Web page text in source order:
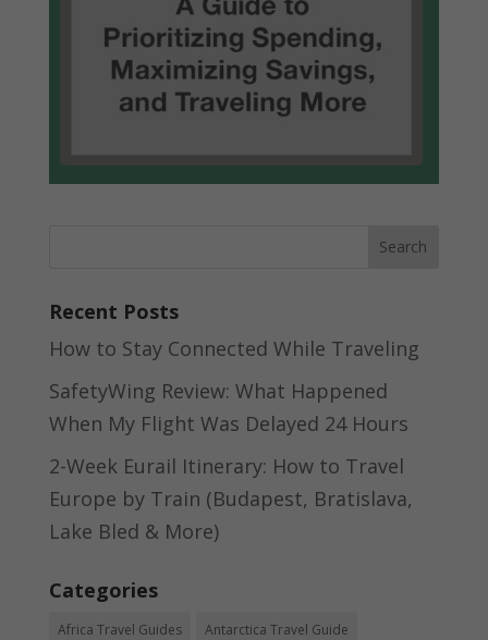
Recent Posts
How to Stay Connected While Traveling
SafetyWing Review: What Happened
When My Flight Was Delayed 24 Hours
2-Week Eurail Itinerary: How to Travel
Europe by Train (Budapest, Bratislava,
Lake Bled & More)
Categories
Africa Travel Guides Antarctica Travel Guide